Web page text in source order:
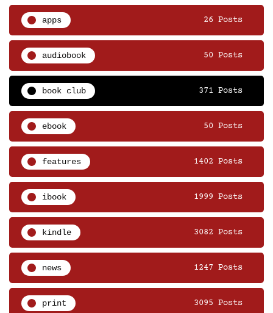
apps 26 Posts
audiobook 50 Posts
book club 371 Posts
ebook 50 Posts
features 1402 Posts
ibook 1999 Posts
kindle 3082 Posts
news 1247 Posts
print 3095 Posts